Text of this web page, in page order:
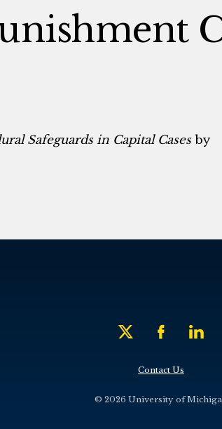
Safeguards in Capital Casesby
Contact Us
© 2026 University of